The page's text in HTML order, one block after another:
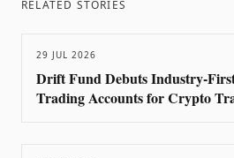
RELATED STORIES
29 JUL 2026
Drift Fund Debuts Industry-
Trading Accounts for Crypto